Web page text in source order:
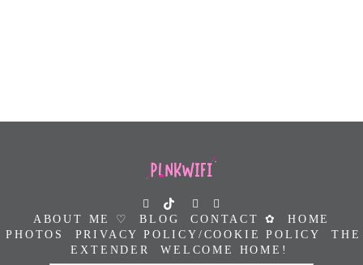
ABOUT ME ♡ BLOG CONTACT ✿
HOME
PHOTOS
PRIVACY POLICY/COOKIE POLICY
THE
EXTENDER
WELCOME HOME!